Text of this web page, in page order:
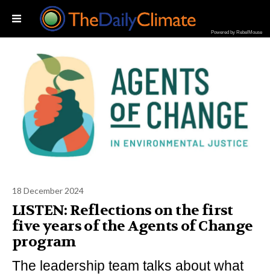
Powered by RebelMouse
18 December 2024
LISTEN: Reflections on the first
five years of the Agents of Change
program
The leadership team talks about what